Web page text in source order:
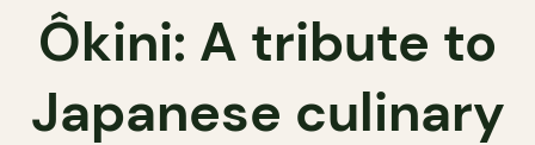
Ôkini: A tribute to
Japanese culinary